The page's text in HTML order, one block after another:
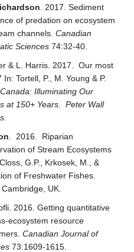
. 2017. Sediment
of predation on ecosystem
channels. Canadian
Sciences 74:32-40.
& L. Harris. 2017. Our most
Tortell, P., M. Young & P.
Illuminating Our
at 150+ Years. Peter Wall
. 2016. Riparian
of Stream Ecosystems
G.P., Krkosek, M., &
of Freshwater Fishes.
UK.
2016. Getting quantitative
ecosystem resource
Canadian Journal of
73:1609-1615.